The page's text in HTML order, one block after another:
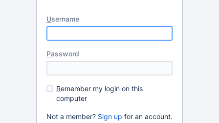
Username
Password
Remember my login on this
computer
Not a member? Sign up for an account.